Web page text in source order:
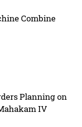
Combine
Planning on
IV